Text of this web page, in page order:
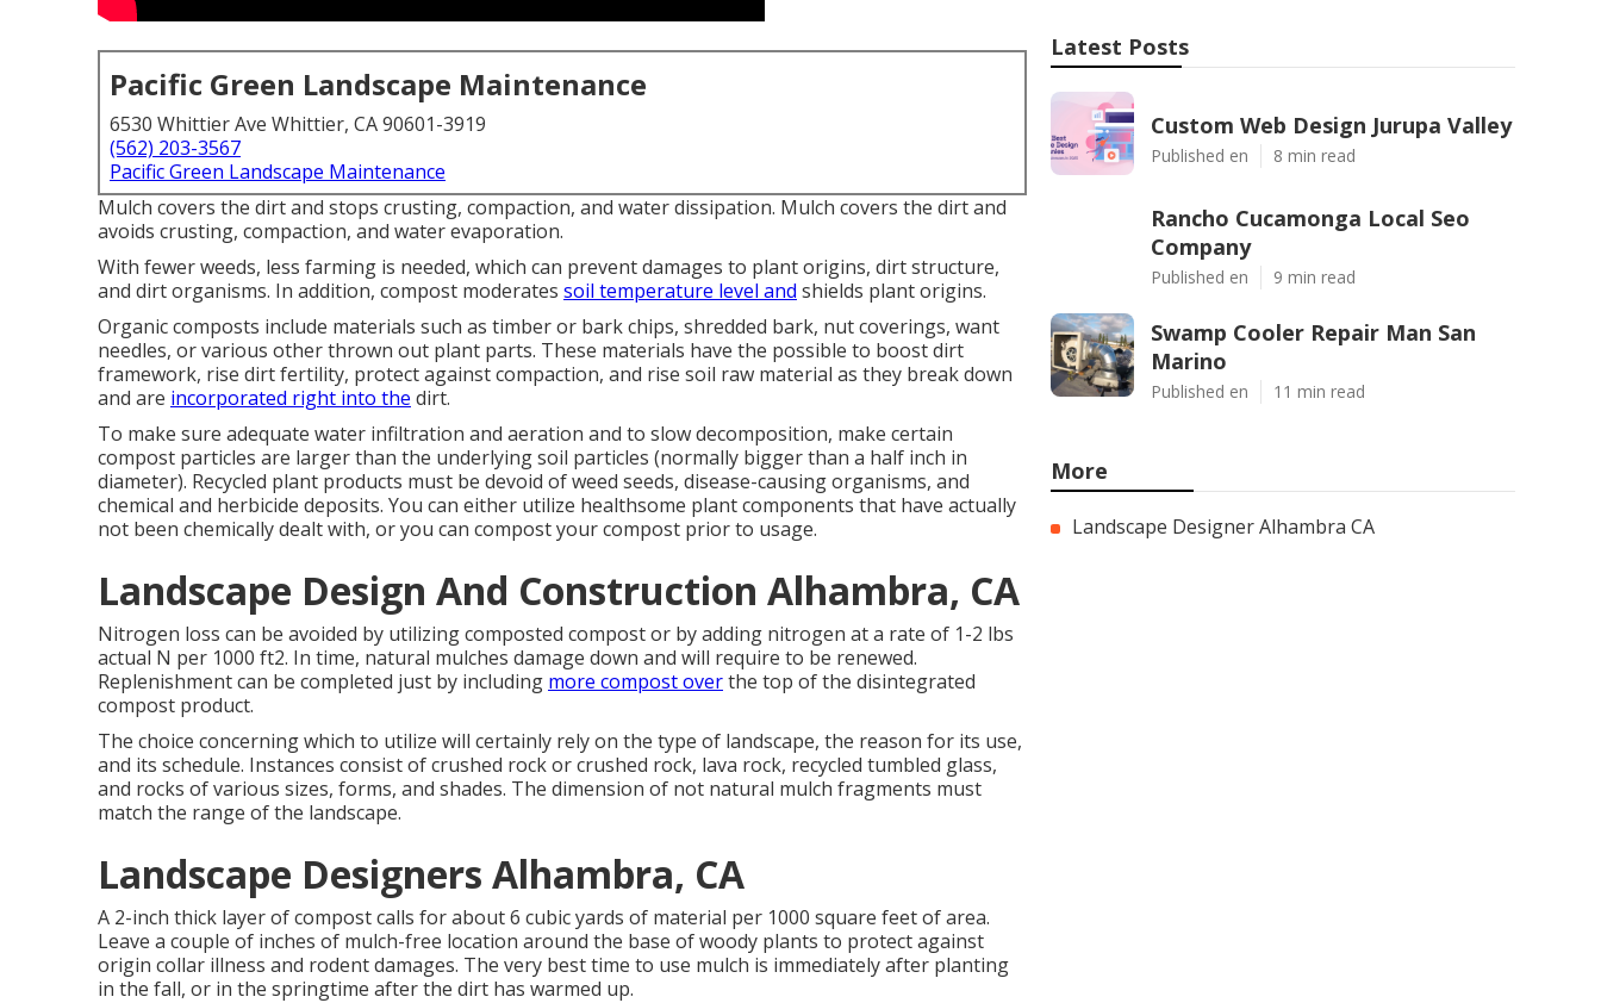
Pacific Green Landscape Maintenance
6530 Whittier Ave Whittier, CA 90601-3919
(562) 203-3567
Pacific Green Landscape Maintenance
Mulch covers the dirt and stops crusting, compaction, and water dissipation. Mulch covers the dirt and
avoids crusting, compaction, and water evaporation.
With fewer weeds, less farming is needed, which can prevent damages to plant origins, dirt structure,
and dirt organisms. In addition, compost moderates soil temperature level and shields plant origins.
Organic composts include materials such as timber or bark chips, shredded bark, nut coverings, want
needles, or various other thrown out plant parts. These materials have the possible to boost dirt
framework, rise dirt fertility, protect against compaction, and rise soil raw material as they break down
and are incorporated right into the dirt.
To make sure adequate water infiltration and aeration and to slow decomposition, make certain
compost particles are larger than the underlying soil particles (normally bigger than a half inch in
diameter). Recycled plant products must be devoid of weed seeds, disease-causing organisms, and
chemical and herbicide deposits. You can either utilize healthsome plant components that have actually
not been chemically dealt with, or you can compost your compost prior to usage.
Landscape Design And Construction Alhambra, CA
Nitrogen loss can be avoided by utilizing composted compost or by adding nitrogen at a rate of 1-2 lbs
actual N per 1000 ft2. In time, natural mulches damage down and will require to be renewed.
Replenishment can be completed just by including more compost overthe top of the disintegrated
compost product.
The choice concerning which to utilize will certainly rely on the type of landscape, the reason for its use,
and its schedule. Instances consist of crushed rock or crushed rock, lava rock, recycled tumbled glass,
and rocks of various sizes, forms, and shades. The dimension of not natural mulch fragments must
match the range of the landscape.
Landscape Designers Alhambra, CA
A 2-inch thick layer of compost calls for about 6 cubic yards of material per 1000 square feet of area.
Leave a couple of inches of mulch-free location around the base of woody plants to protect against
origin collar illness and rodent damages. The very best time to use mulch is immediately after planting
in the fall, or in the springtime after the dirt has warmed up.
Latest Posts
Custom Web Design Jurupa Valley
Published en 8 min read
Rancho Cucamonga Local Seo
Company
Published en 9 min read
Swamp Cooler Repair Man San
Marino
Published en 11 min read
More
Landscape Designer Alhambra CA